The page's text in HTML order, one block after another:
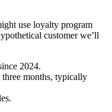
use loyalty program
customer we’ll
2024.
three months, typically